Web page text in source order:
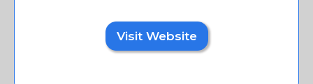
Visit Website